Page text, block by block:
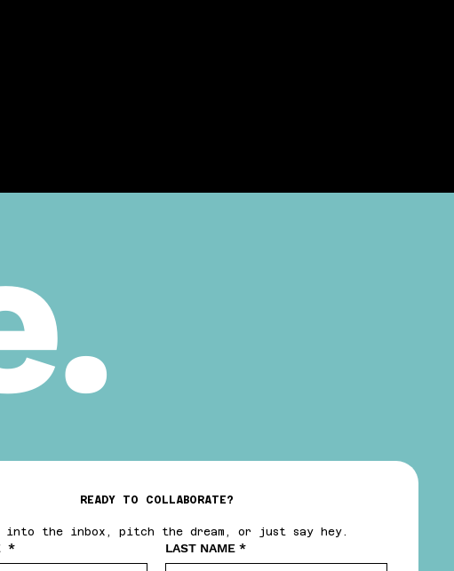
READY TO COLLABORATE?
into the inbox, pitch the dream, or just say hey.
* LAST NAME *